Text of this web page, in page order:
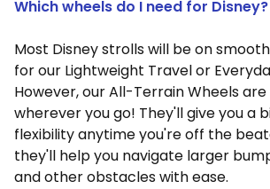
Which wheels do I need for Disney?
Most Disney strolls will be on
for our Lightweight Travel or
However, our All-Terrain Wheels
wherever you go! They'll give you a
flexibility anytime you're off the
they'll help you navigate larger
and other obstacles with ease.